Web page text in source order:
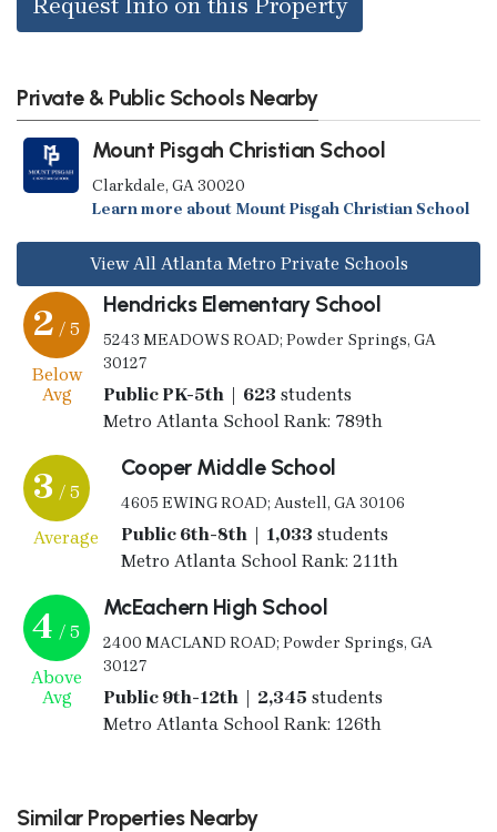
Private & Public Schools Nearby
Mount Pisgah Christian School
Clarkdale, GA 30020
Learn more about Mount Pisgah Christian School
View All Atlanta Metro Private Schools
2 / 5
Below
Avg
Hendricks Elementary School
5243 MEADOWS ROAD; Powder Springs, GA
30127
Public PK-5th | 623 students
Metro Atlanta School Rank: 789th
3 / 5
Average
Cooper Middle School
4605 EWING ROAD; Austell, GA 30106
Public 6th-8th | 1,033 students
Metro Atlanta School Rank: 211th
4 / 5
Above
Avg
McEachern High School
2400 MACLAND ROAD; Powder Springs, GA
30127
Public 9th-12th | 2,345 students
Metro Atlanta School Rank: 126th
Similar Properties Nearby